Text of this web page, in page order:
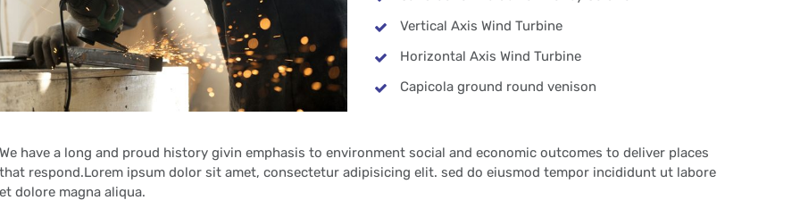
Vertical Axis Wind Turbine
Horizontal Axis Wind Turbine
Capicola ground round venison
We have a long and proud history givin emphasis to environment social and economic outcomes to deliver places
that respond.Lorem ipsum dolor sit amet, consectetur adipisicing elit. sed do eiusmod tempor incididunt ut labore
et dolore magna aliqua.